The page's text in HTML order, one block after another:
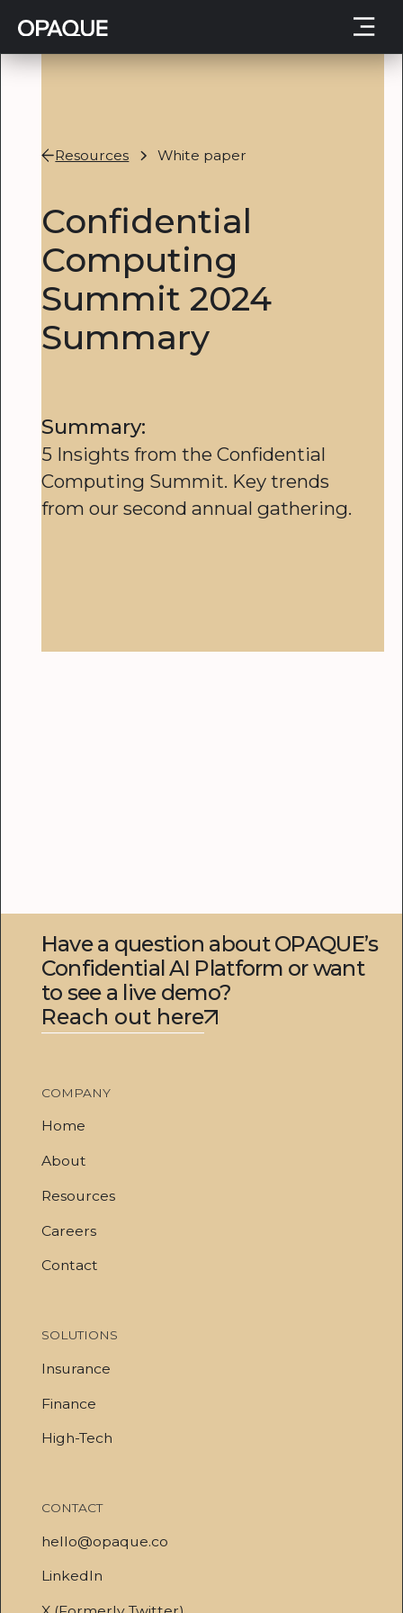
Resources White paper
Confidential
Computing
Summit 2024
Summary
Summary:
5 Insights from the Confidential
Computing Summit. Key trends
from our second annual gathering.
Have a question about OPAQUE’s
Confidential AI Platform or want
to see a live demo?
Reach out here
COMPANY
Home
About
Resources
Careers
Contact
SOLUTIONS
Insurance
Finance
High-Tech
CONTACT
hello@opaque.co
LinkedIn